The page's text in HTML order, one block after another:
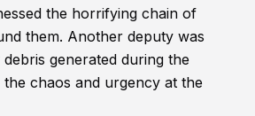
the horrifying chain of
them. Another deputy was
generated during the
chaos and urgency at the